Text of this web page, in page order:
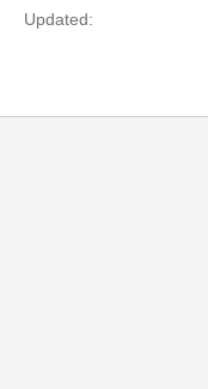
Updated: